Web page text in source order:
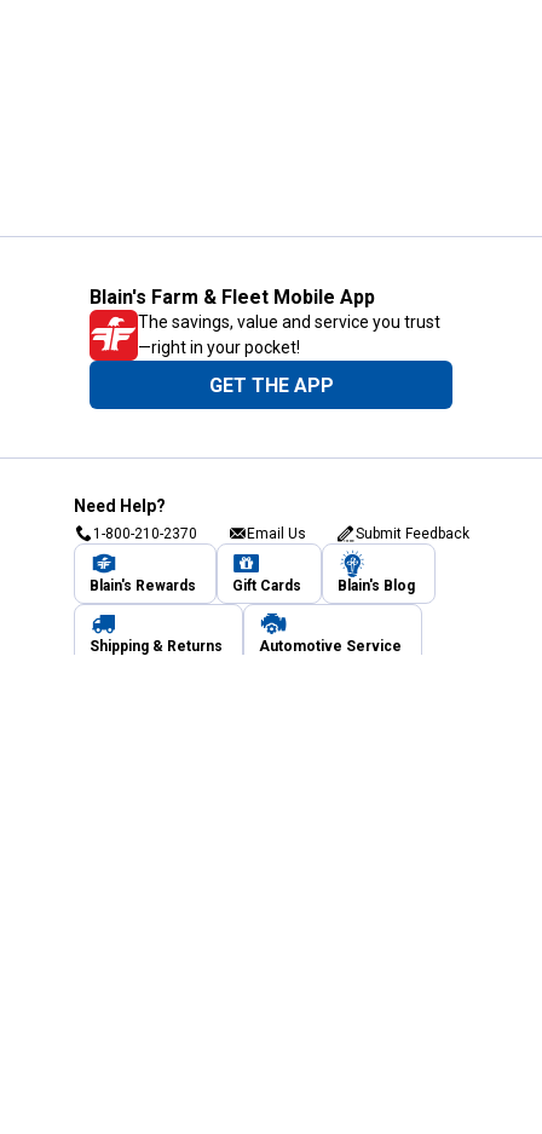
Blain's Farm & Fleet Mobile App
The savings, value and service you trust
—right in your pocket!
GET THE APP
Need Help?
1-800-210-2370 Email Us Submit Feedback
Blain's Rewards Gift Cards Blain's Blog
Shipping & Returns Automotive Service